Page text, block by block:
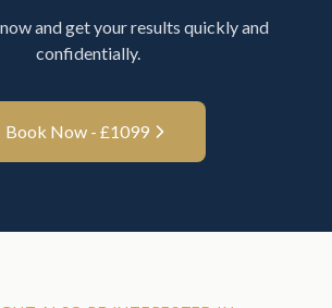
and get your results quickly and
confidentially.
Book Now - £1099